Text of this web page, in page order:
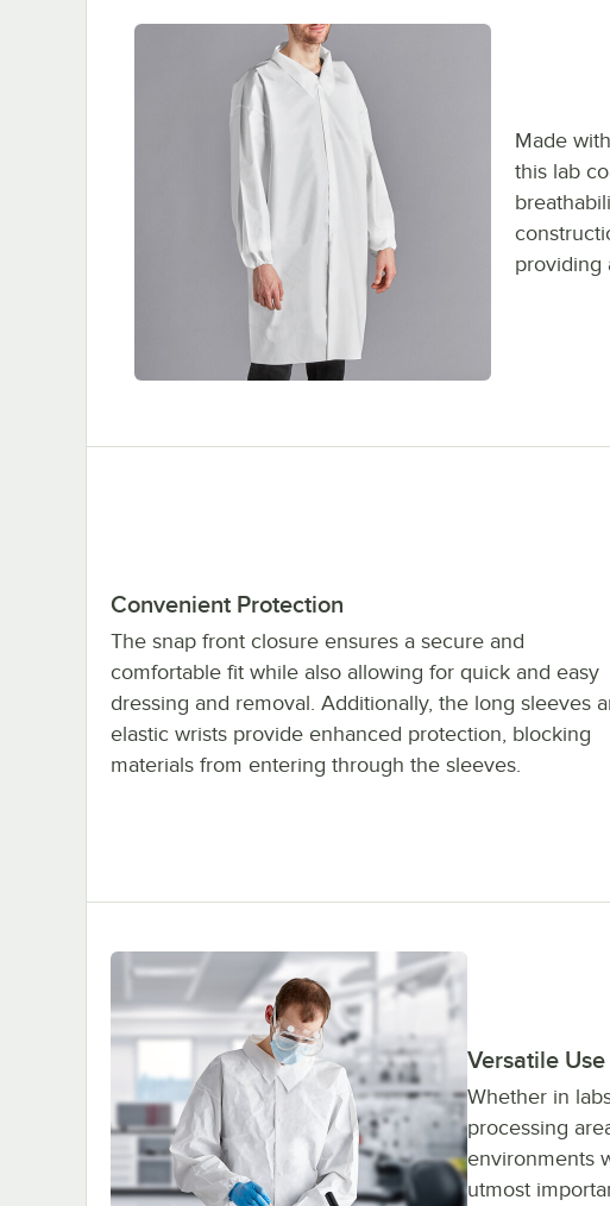
Made
this lab
providing
Convenient Protection
The snap front closure ensures a secure and
comfortable fit while also allowing for quick and easy
dressing and removal. Additionally, the long sleeves
elastic wrists provide enhanced protection, blocking
materials from entering through the sleeves.
Versatile Use
Whether in
processing
environments
utmost